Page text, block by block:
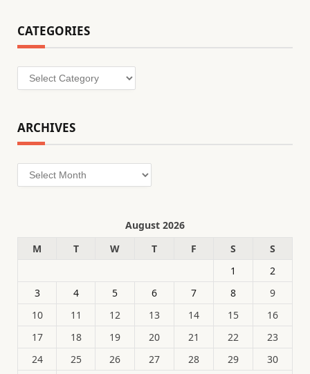
CATEGORIES
Categories
ARCHIVES
Archives
August 2026
M
T W T F S
S
1
2
3
4 5 6 7 8
9
10
11 12 13 14 15
16
17
18 19 20 21 22
23
24
25 26 27 28 29 30